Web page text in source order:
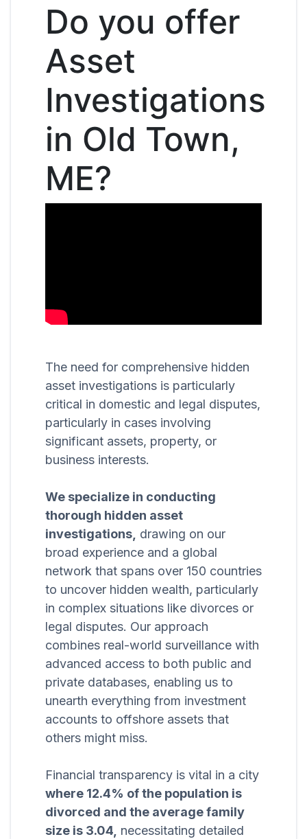
Do you offer
Asset
Investigations
in Old Town,
ME?
The need for comprehensive hidden
asset investigations is particularly
critical in domestic and legal disputes,
particularly in cases involving
significant assets, property, or
business interests.
We specialize in conducting
thorough hidden asset
investigations, drawing on our
broad experience and a global
network that spans over 150 countries
to uncover hidden wealth, particularly
in complex situations like divorces or
legal disputes. Our approach
combines real-world surveillance with
advanced access to both public and
private databases, enabling us to
unearth everything from investment
accounts to offshore assets that
others might miss.
Financial transparency is vital in a city
where 12.4% of the population is
divorced and the average family
size is 3.04, necessitating detailed